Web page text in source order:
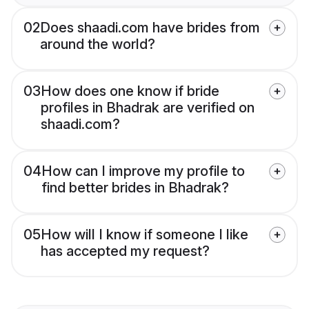
02Does shaadi.com have brides from
around the world?
03How does one know if bride
profiles in Bhadrak are verified on
shaadi.com?
04How can I improve my profile to
find better brides in Bhadrak?
05How will I know if someone I like
has accepted my request?